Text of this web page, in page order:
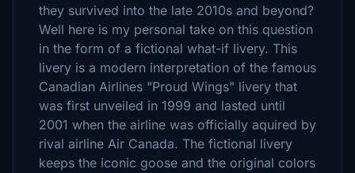
they survived into the late 2010s and beyond?
Well here is my personal take on this question
in the form of a fictional what-if livery. This
livery is a modern interpretation of the famous
Canadian Airlines "Proud Wings" livery that
was first unveiled in 1999 and lasted until
2001 when the airline was officially aquired by
rival airline Air Canada. The fictional livery
keeps the iconic goose and the original colors